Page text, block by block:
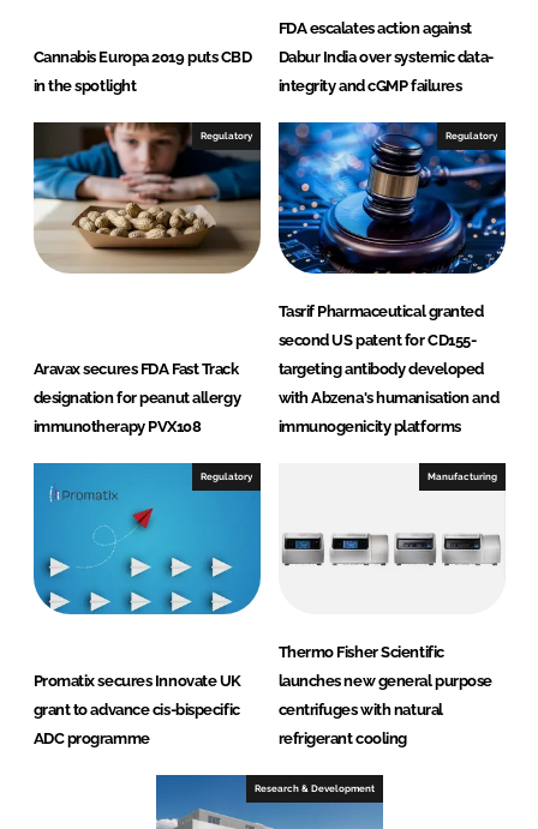
Cannabis Europa 2019 puts CBD
in the spotlight
FDA escalates action against
Dabur India over systemic data-
integrity and cGMP failures
Regulatory
Aravax secures FDA Fast Track
designation for peanut allergy
immunotherapy PVX108
Regulatory
Tasrif Pharmaceutical granted
second US patent for CD155-
targeting antibody developed
with Abzena's humanisation and
immunogenicity platforms
Regulatory
Promatix secures Innovate UK
grant to advance cis-bispecific
ADC programme
Manufacturing
Thermo Fisher Scientific
launches new general purpose
centrifuges with natural
refrigerant cooling
Research & Development